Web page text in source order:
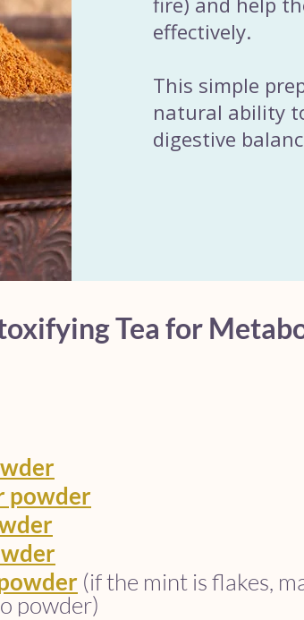
effectively.
This simple
natural ability
digestive
Tea for
powder
(if the mint is flakes,
powder)